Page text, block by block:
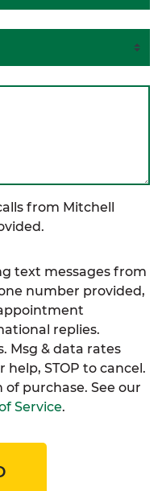
from Mitchell
text messages from
number provided,
replies.
Msg & data rates
help, STOP to cancel.
purchase. See our
Service.